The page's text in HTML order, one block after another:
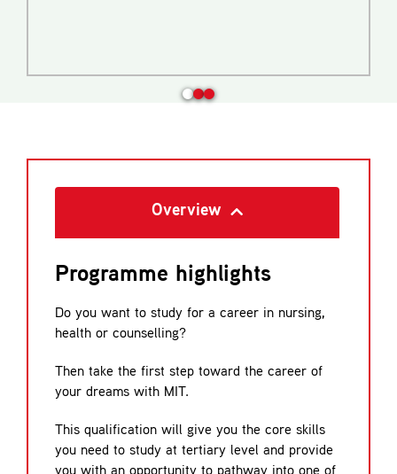
Overview
Programme highlights
Do you want to study for a career in nursing,
health or counselling?
Then take the first step toward the career of
your dreams with MIT.
This qualification will give you the core skills
you need to study at tertiary level and provide